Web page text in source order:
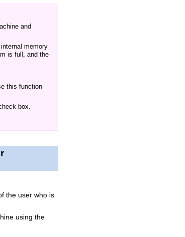
and
memory
is full, and the
this function
box.
the user who is
using the